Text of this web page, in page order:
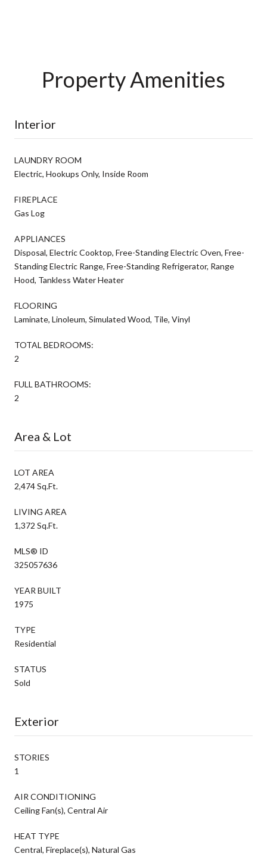
Property Amenities
Interior
LAUNDRY ROOM
Electric, Hookups Only, Inside Room
FIREPLACE
Gas Log
APPLIANCES
Disposal, Electric Cooktop, Free-Standing Electric Oven, Free-
Standing Electric Range, Free-Standing Refrigerator, Range
Hood, Tankless Water Heater
FLOORING
Laminate, Linoleum, Simulated Wood, Tile, Vinyl
TOTAL BEDROOMS:
2
FULL BATHROOMS:
2
Area & Lot
LOT AREA
2,474 Sq.Ft.
LIVING AREA
1,372 Sq.Ft.
MLS® ID
325057636
YEAR BUILT
1975
TYPE
Residential
STATUS
Sold
Exterior
STORIES
1
AIR CONDITIONING
Ceiling Fan(s), Central Air
HEAT TYPE
Central, Fireplace(s), Natural Gas